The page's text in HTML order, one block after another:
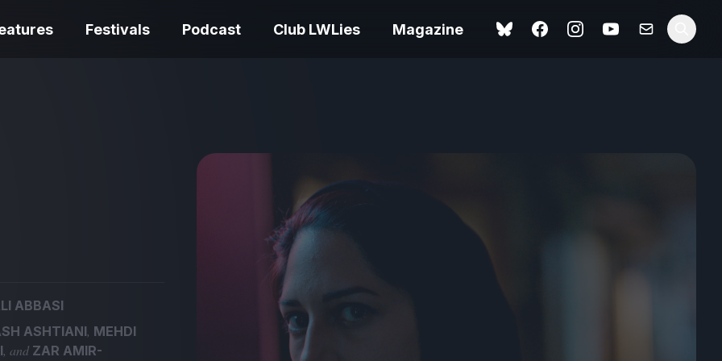
Festivals Podcast Club LWLies Magazine
The Summer Book review
– dismally cosy
Ish review – a vital
coming-of-age tale
The Odyssey review – a
magnificent feat of
storytelling
ABBASI
ASHTIANI, MEHDI
, and ZAR AMIR-